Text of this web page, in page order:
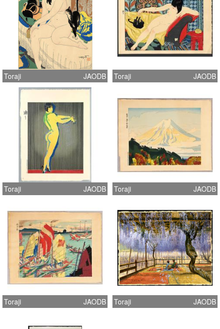
Toraji JAODB Toraji JAODB
Toraji JAODB Toraji JAODB
Toraji JAODB Toraji JAODB